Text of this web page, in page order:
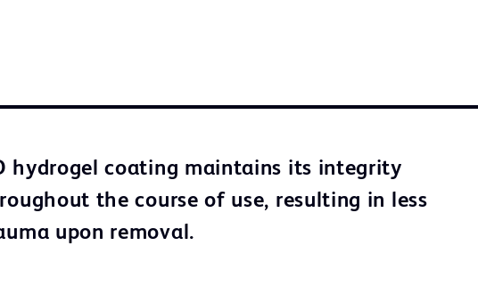
hydrogel coating maintains its integrity
the course of use, resulting in less
upon removal.